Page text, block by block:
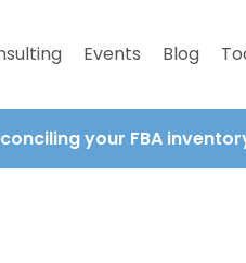
Events Blog
your FBA